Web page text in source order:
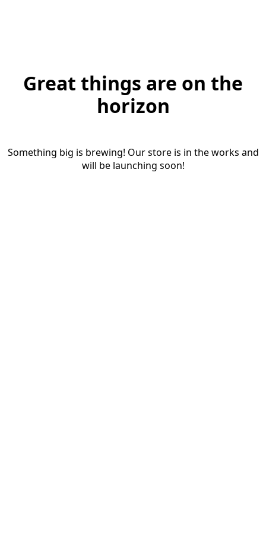
Great things are on the
horizon
Something big is brewing! Our store is in the works and
will be launching soon!